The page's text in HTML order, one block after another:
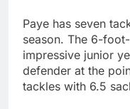
Paye has seven
season. The 6-
impressive junior
defender at the
tackles with 6.5